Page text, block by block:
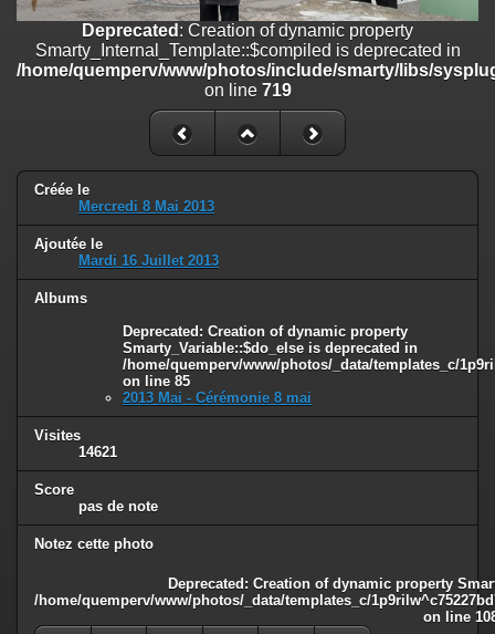
Deprecated: Creation of dynamic property
Smarty_Internal_Template::$compiled is deprecated in
/home/quemperv/www/photos/include/smarty/libs/sysplugins/
: Creation of dynamic property Smarty_Variable::$do_else
/home/quemperv/www/photos/_data/templates_c/
on line82
Deprecated : Creation of dynamic property
Smarty_Internal_Template::$compiled is deprecated in
/home/quemperv/www/photos/include/smarty/libs/
on line 719
Créée le
Mercredi 8 Mai 2013
Ajoutée le
Mardi 16 Juillet 2013
Albums
Deprecated : Creation of dynamic property
Smarty_Variable::$do_else is deprecated in
/home/quemperv/www/photos/_data/templates_c/
on line 85
2013 Mai - Cérémonie 8 mai
Visites
14621
Score
pas de note
Notez cette photo
Deprecated : Creation of dynamic property
/home/quemperv/www/photos/_data/templates_c/
on line